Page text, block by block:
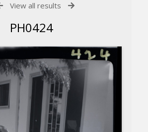
View all results
PH0424